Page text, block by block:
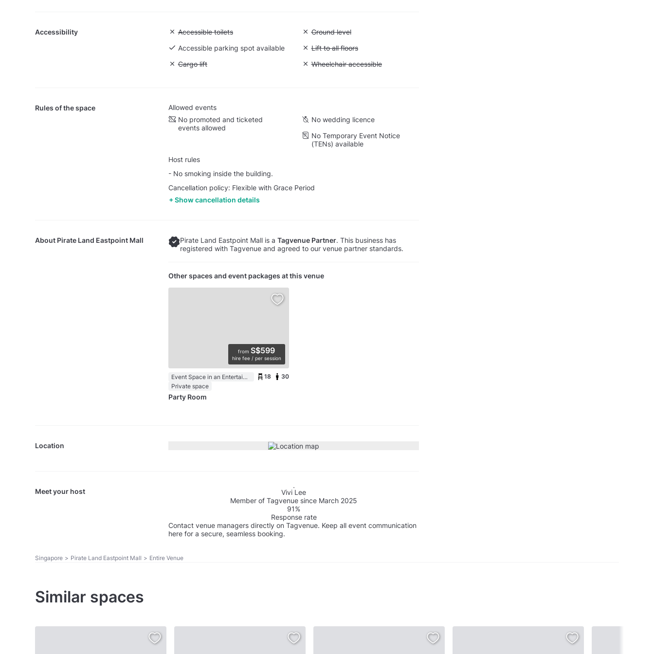
Accessibility Unavailable: Accessible toilets
Accessible toilets Unavailable: Ground level
Ground level
Accessible parking spot available
Unavailable: Lift to all floors
Lift to all floors
Unavailable: Cargo lift
Cargo lift Unavailable: Wheelchair accessible
Wheelchair accessible
Rules of the space
Allowed events
No promoted and ticketed
events allowed
No wedding licence
No Temporary Event Notice
(TENs) available
Host rules
- No smoking inside the building.
Cancellation policy: Flexible with Grace Period
Show cancellation details
About Pirate Land Eastpoint Mall Pirate Land Eastpoint Mall is a Tagvenue Partner. This business has
registered with Tagvenue and agreed to our venue partner standards.
Other spaces and event packages at this venue
from S$599
hire fee / per session
Event Space in an Entertainment Centre
Private space
18 30
Party Room
Location
Meet your host
Vivi Lee
Member of Tagvenue since March 2025
91%
Response rate
Contact venue managers directly on Tagvenue. Keep all event communication
here for a secure, seamless booking.
Singapore > Pirate Land Eastpoint Mall > Entire Venue
Similar spaces